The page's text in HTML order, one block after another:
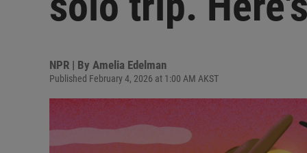
NPR | By Amelia Edelman
Published February 4, 2026 at 1:00 AM AKST